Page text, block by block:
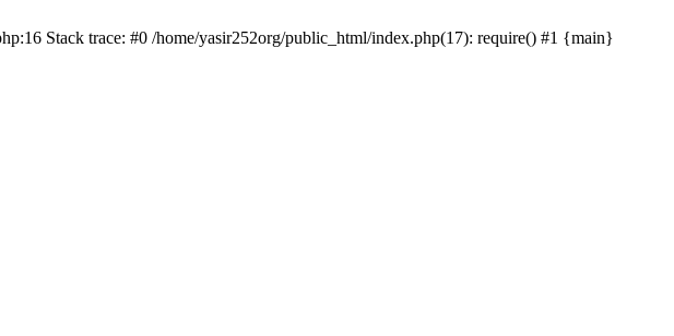
Stack trace: #0 /home/yasir252org/public_html/index.php(17): require() #1 {main}